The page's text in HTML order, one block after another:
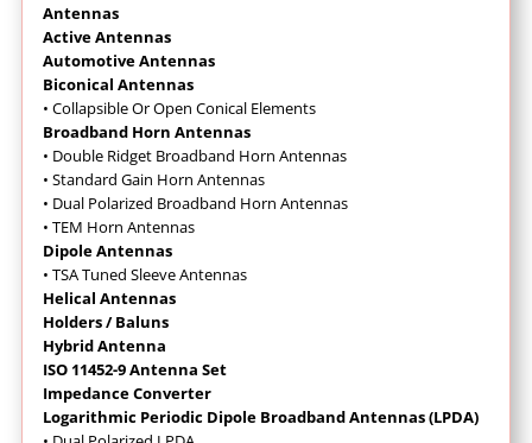
Antennas
Active Antennas
Automotive Antennas
Biconical Antennas
• Collapsible Or Open Conical Elements
Broadband Horn Antennas
• Double Ridget Broadband Horn Antennas
• Standard Gain Horn Antennas
• Dual Polarized Broadband Horn Antennas
• TEM Horn Antennas
Dipole Antennas
• TSA Tuned Sleeve Antennas
Helical Antennas
Holders / Baluns
Hybrid Antenna
ISO 11452-9 Antenna Set
Impedance Converter
Logarithmic Periodic Dipole Broadband Antennas (LPDA)